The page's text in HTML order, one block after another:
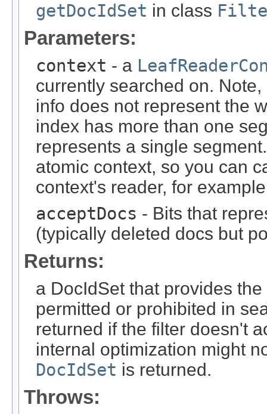
getDocIdSet in class
Parameters:
context - a
currently searched on.
info does not represent the
index has more than one
represents a single
atomic context, so you can
context's reader, for
acceptDocs - Bits that
(typically deleted docs but
Returns:
a DocIdSet that provides
permitted or prohibited in
returned if the filter doesn't
internal optimization might
DocIdSet is returned.
Throws: